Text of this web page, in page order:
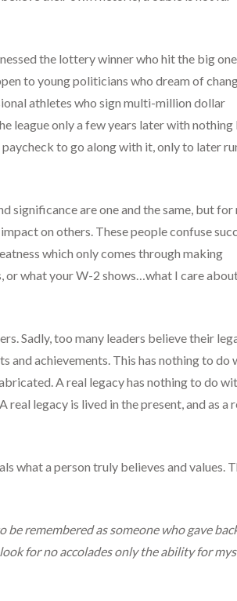
the lottery winner who hit the big
to young politicians who dream of
athletes who sign multi-million dollar
league only a few years later with
to go along with it, only to later
significance are one and the same, but
on others. These people confuse
which only comes through making
or what your W-2 shows…what I care
Sadly, too many leaders believe their
and achievements. This has nothing to do
A real legacy has nothing to do
legacy is lived in the present, and as a
what a person truly believes and values.
remembered as someone who gave
for no accolades only the ability for